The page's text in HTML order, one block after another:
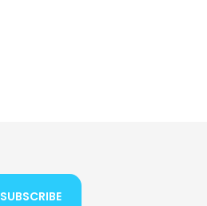
SUBSCRIBE